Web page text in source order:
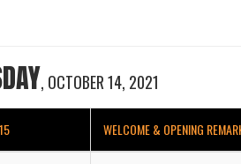
, OCTOBER 14, 2021
WELCOME & OPENING